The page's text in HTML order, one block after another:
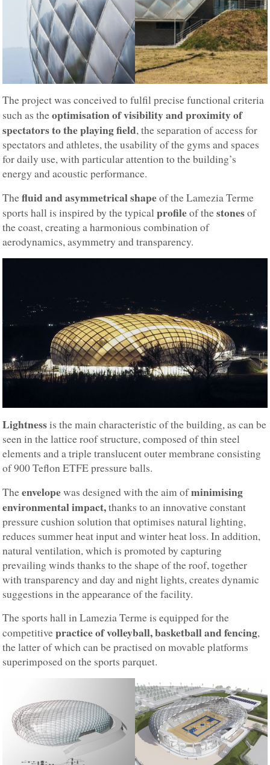
The project was conceived to fulfil precise functional criteria
such as theoptimisation of visibility and proximity of
spectators to the playing field, the separation of access for
spectators and athletes, the usability of the gyms and spaces
for daily use, with particular attention to the building’s
energy and acoustic performance.
Thefluid and asymmetrical shapeof the Lamezia Terme
sports hall is inspired by the typicalprofileof thestonesof
the coast, creating a harmonious combination of
aerodynamics, asymmetry and transparency.
Lightnessis the main characteristic of the building, as can be
seen in the lattice roof structure, composed of thin steel
elements and a triple translucent outer membrane consisting
of 900 Teflon ETFE pressure balls.
Theenvelopewas designed with the aim ofminimising
environmental impact,thanks to an innovative constant
pressure cushion solution that optimises natural lighting,
reduces summer heat input and winter heat loss. In addition,
natural ventilation, which is promoted by capturing
prevailing winds thanks to the shape of the roof, together
with transparency and day and night lights, creates dynamic
suggestions in the appearance of the facility.
The sports hall in Lamezia Terme is equipped for the
competitivepractice of volleyball, basketball and fencing,
the latter of which can be practised on movable platforms
superimposed on the sports parquet.